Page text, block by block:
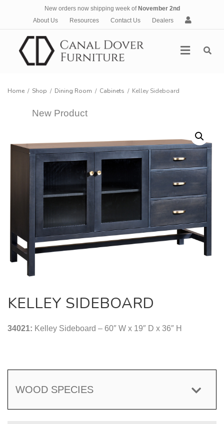
New orders now shipping week of November 2nd
About Us
Resources Contact Us Dealers
A
c
Menu
Home / Shop / Dining Room / Cabinets / Kelley Sideboard
New Product
KELLEY SIDEBOARD
34021: Kelley Sideboard – 60″ W x 19″ D x 36″ H
WOOD SPECIES